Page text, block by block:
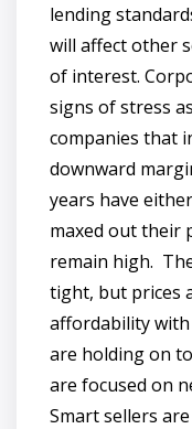
lending
will affect other
of interest.
signs of stress
companies that
downward
years have
maxed out their
remain high.
tight, but prices
affordability
are holding on
are focused on
Smart sellers